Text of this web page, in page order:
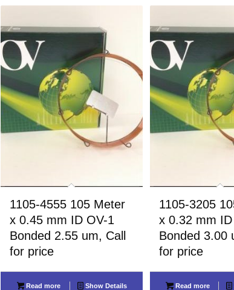
1105-4555 105 Meter
x 0.45 mm ID OV-1
Bonded 2.55 um, Call
for price
Read more Show Details
1105-3205
x 0.32 mm
Bonded 3.00
for price
Read more